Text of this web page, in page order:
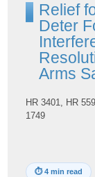
Relief
Deter
Arms
HR 3401, HR
1749
⏱4 min read